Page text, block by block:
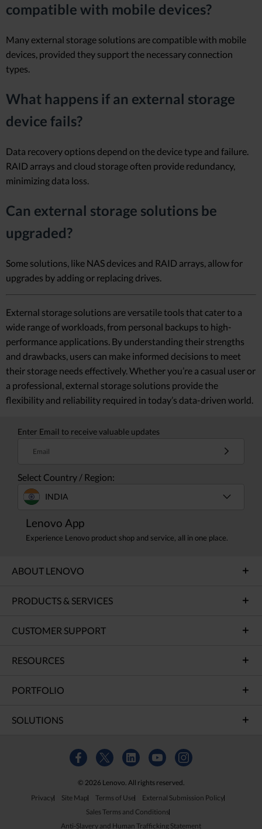
compatible with mobile devices?
Many external storage solutions are compatible with mobile
devices, provided they support the necessary connection
types.
What happens if an external storage
device fails?
Data recovery options depend on the device type and failure.
RAID arrays and cloud storage often provide redundancy,
minimizing data loss.
Can external storage solutions be
upgraded?
Some solutions, like NAS devices and RAID arrays, allow for
upgrades by adding or replacing drives.
External storage solutions are versatile tools that cater to a
wide range of workloads, from personal backups to high-
performance applications. By understanding their strengths
and drawbacks, users can make informed decisions to meet
their storage needs effectively. Whether you’re a casual user or
a professional, external storage solutions provide the
flexibility and reliability required in today’s data-driven world.
Enter Email to receive valuable updates
Email
Select Country / Region:
INDIA
Lenovo App
Experience Lenovo product shop and service, all in one place.
ABOUT LENOVO
PRODUCTS & SERVICES
CUSTOMER SUPPORT
RESOURCES
PORTFOLIO
SOLUTIONS
© 2026 Lenovo. All rights reserved.
Privacy
Site Map Terms of Use
External Submission Policy
Sales Terms and Conditions
Anti-Slavery and Human Trafficking Statement